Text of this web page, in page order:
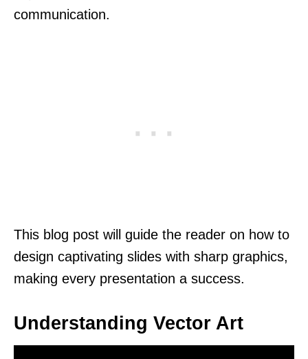
communication.
This blog post will guide the reader on how to
design captivating slides with sharp graphics,
making every presentation a success.
Understanding Vector Art